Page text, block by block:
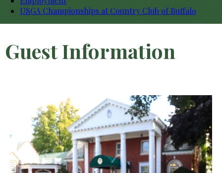
USGA Championships at Country Club of Buffalo
Guest Information